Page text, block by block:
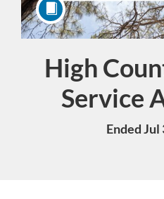
High
Service
Ended Jul